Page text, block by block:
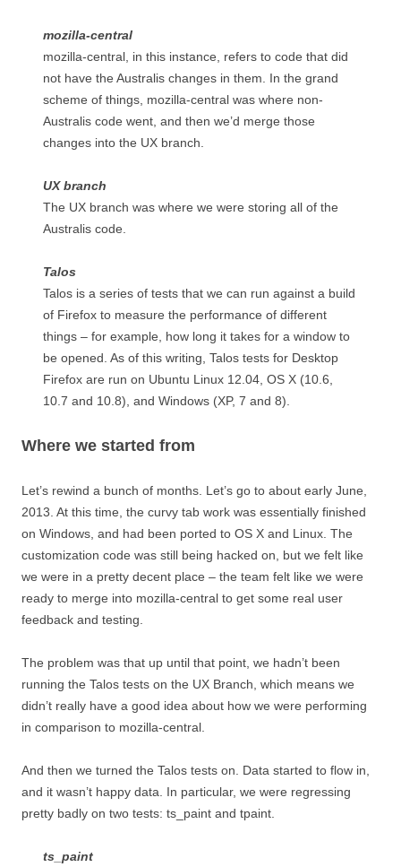
mozilla-central
mozilla-central, in this instance, refers to code that did
not have the Australis changes in them. In the grand
scheme of things, mozilla-central was where non-
Australis code went, and then we’d merge those
changes into the UX branch.
UX branch
The UX branch was where we were storing all of the
Australis code.
Talos
Talos is a series of tests that we can run against a build
of Firefox to measure the performance of different
things – for example, how long it takes for a window to
be opened. As of this writing, Talos tests for Desktop
Firefox are run on Ubuntu Linux 12.04, OS X (10.6,
10.7 and 10.8), and Windows (XP, 7 and 8).
Where we started from
Let’s rewind a bunch of months. Let’s go to about early June,
2013. At this time, the curvy tab work was essentially finished
on Windows, and had been ported to OS X and Linux. The
customization code was still being hacked on, but we felt like
we were in a pretty decent place – the team felt like we were
ready to merge into mozilla-central to get some real user
feedback and testing.
The problem was that up until that point, we hadn’t been
running the Talos tests on the UX Branch, which means we
didn’t really have a good idea about how we were performing
in comparison to mozilla-central.
And then we turned the Talos tests on. Data started to flow in,
and it wasn’t happy data. In particular, we were regressing
pretty badly on two tests: ts_paint and tpaint.
ts_paint